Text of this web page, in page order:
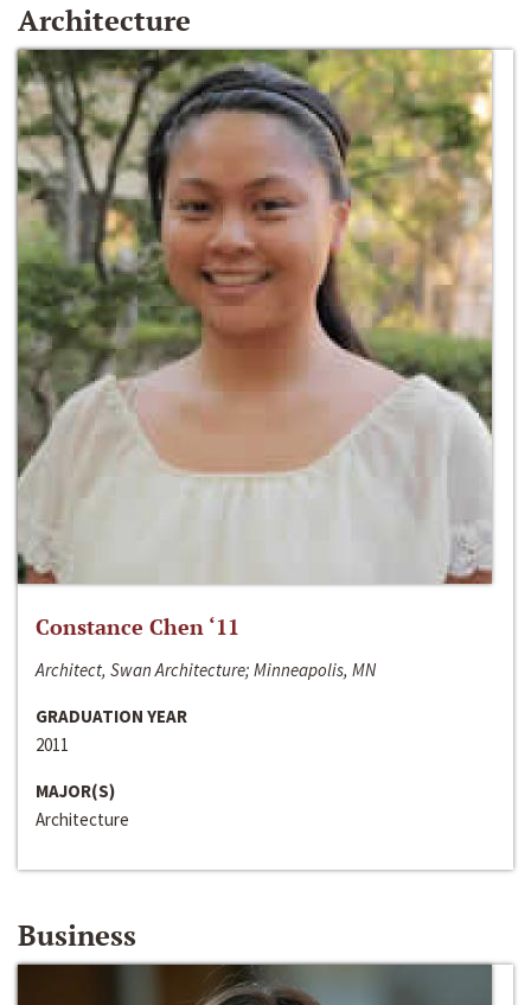
Architecture
Constance Chen ‘11
Architect, Swan Architecture; Minneapolis, MN
GRADUATION YEAR
2011
MAJOR(S)
Architecture
Business